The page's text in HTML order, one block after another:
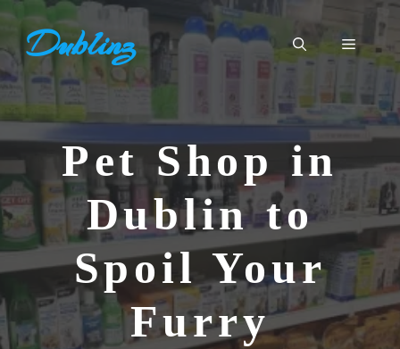
Skip
contentDublinz Menu
Pet Shop in
Dublin to
Spoil Your
Furry